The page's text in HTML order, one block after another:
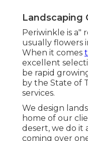
Landscaping
Periwinkle is
usually flowers
When it comes
excellent
be rapid
by the State of
services.
We design
home of our
desert, we do it
coming over